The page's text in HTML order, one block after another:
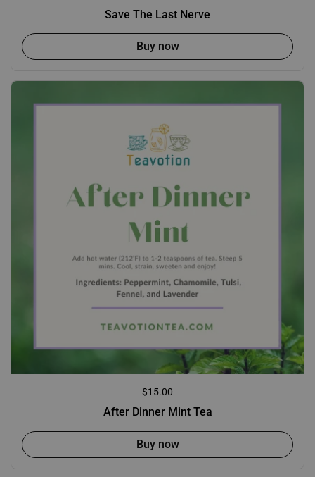
Save The Last Nerve
Buy now
Regular price
$15.00
After Dinner Mint Tea
Buy now